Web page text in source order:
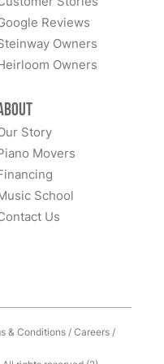
this piano... it is
of someone looking
Reviews
Owners
Owners
Story
Movers
School
Us
& Conditions/Careers/